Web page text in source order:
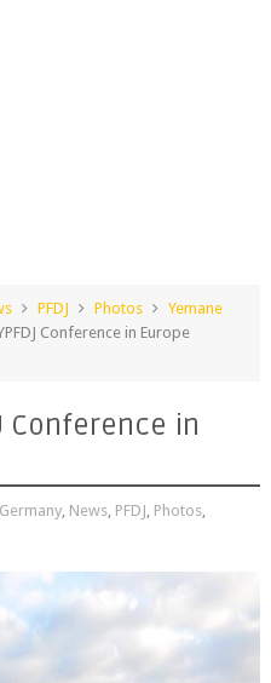
PFDJ Photos
Yemane
Conference in Europe
Conference in
Germany, News, PFDJ, Photos,